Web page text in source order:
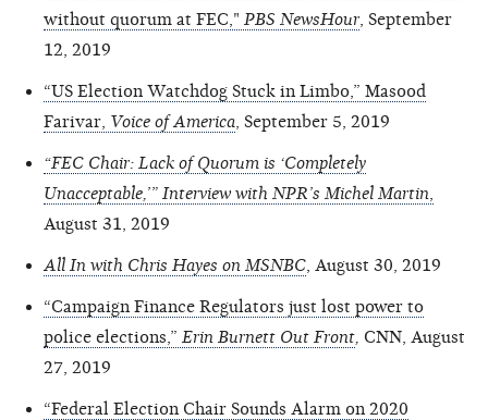
without quorum at FEC," PBS NewsHour , September
12, 2019
“US Election Watchdog Stuck in Limbo,” Masood
Farivar, Voice of America , September 5, 2019
“FEC Chair: Lack of Quorum is ‘Completely
Unacceptable,’” Interview with NPR’s Michel Martin
August 31, 2019
All In with Chris Hayes on MSNBC , August 30, 2019
“Campaign Finance Regulators just lost power to
police elections,” Erin Burnett Out Front CNN, August
27, 2019
“Federal Election Chair Sounds Alarm on 2020